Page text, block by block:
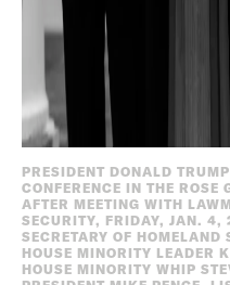
PRESIDENT DONALD
CONFERENCE IN THE ROSE
AFTER MEETING WITH
SECURITY, FRIDAY, JAN. 4,
SECRETARY OF HOMELAND
HOUSE MINORITY LEADER
HOUSE MINORITY WHIP